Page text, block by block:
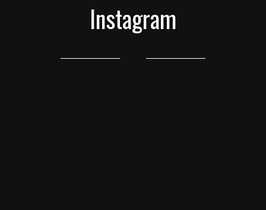
Instagram